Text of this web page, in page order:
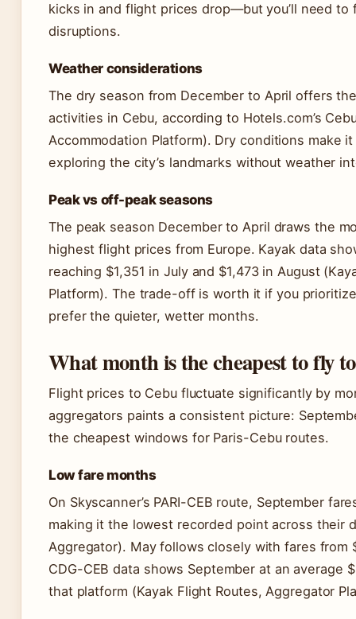
kicks in and flight prices drop—but you’ll need
disruptions.
Weather considerations
The dry season from December to April offers
activities in Cebu, according to Hotels.com’s
Accommodation Platform). Dry conditions make
exploring the city’s landmarks without weather
Peak vs off-peak seasons
The peak season December to April draws the
highest flight prices from Europe. Kayak data
reaching $1,351 in July and $1,473 in August
Platform). The trade-off is worth it if you
prefer the quieter, wetter months.
What month is the cheapest to fly
Flight prices to Cebu fluctuate significantly by
aggregators paints a consistent picture:
the cheapest windows for Paris-Cebu routes.
Low fare months
On Skyscanner’s PARI-CEB route, September
making it the lowest recorded point across their
Aggregator). May follows closely with fares from
CDG-CEB data shows September at an
that platform (Kayak Flight Routes, Aggregator